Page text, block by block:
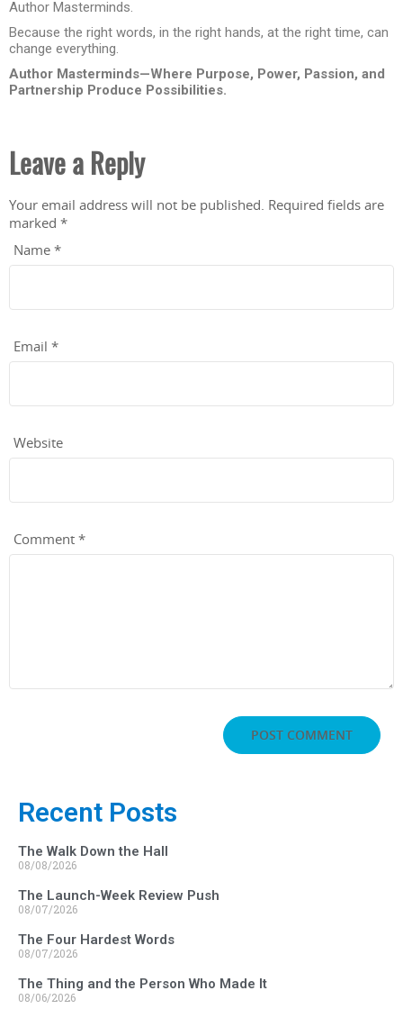
Author Masterminds.
Because the right words, in the right hands, at the right time, can
change everything.
Author Masterminds—Where Purpose, Power, Passion, and
Partnership Produce Possibilities.
Leave a Reply
Your email address will not be published. Required fields are
marked *
Name *
Email *
Website
Comment *
Recent Posts
The Walk Down the Hall
08/08/2026
The Launch-Week Review Push
08/07/2026
The Four Hardest Words
08/07/2026
The Thing and the Person Who Made It
08/06/2026